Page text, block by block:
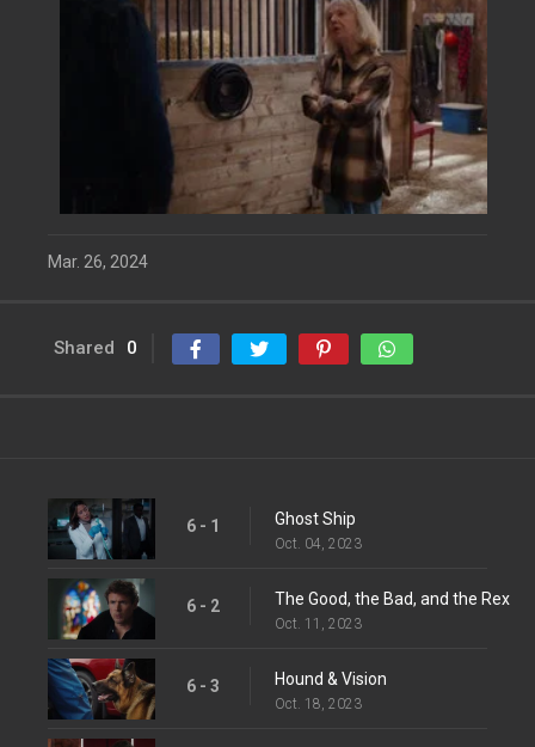
Mar. 26, 2024
Shared 0
6 - 1 Ghost Ship
Oct. 04, 2023
6 - 2 The Good, the Bad, and the Rex
Oct. 11, 2023
6 - 3 Hound & Vision
Oct. 18, 2023